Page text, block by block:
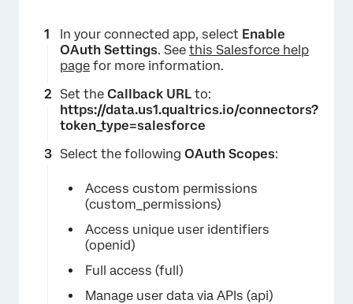
In your connected app, select Enable
OAuth Settings. See this Salesforce help
page for more information.
Set the Callback URL to:
https://data.us1.qualtrics.io/connectors?
token_type=salesforce
Select the following OAuth Scopes:
Access custom permissions
(custom_permissions)
Access unique user identifiers
(openid)
Full access (full)
Manage user data via APIs (api)